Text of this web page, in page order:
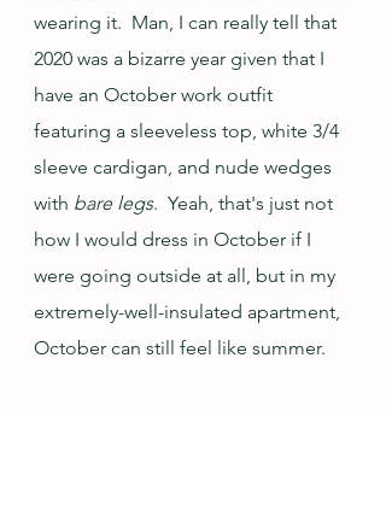
wearing it.  Man, I can really tell that
2020 was a bizarre year given that I
have an October work outfit
featuring a sleeveless top, white 3/4
sleeve cardigan, and nude wedges
with bare legs.  Yeah, that's just not
how I would dress in October if I
were going outside at all, but in my
extremely-well-insulated apartment,
October can still feel like summer.